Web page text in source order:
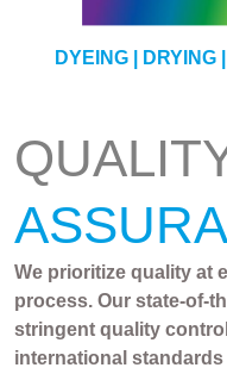
DYEING | DRYING
We prioritize quality at
process. Our state-of-
stringent quality
international